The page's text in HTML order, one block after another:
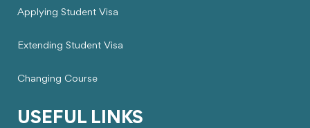
Applying Student Visa
Extending Student Visa
Changing Course
USEFUL LINKS